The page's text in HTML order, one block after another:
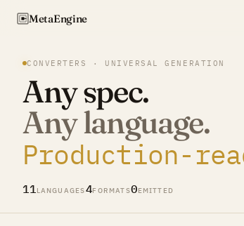
MetaEngine
CONVERTERS · UNIVERSAL GENERATION
Any spec.
Any language.
Production-
11 LANGUAGES4FORMATS0EMITTED